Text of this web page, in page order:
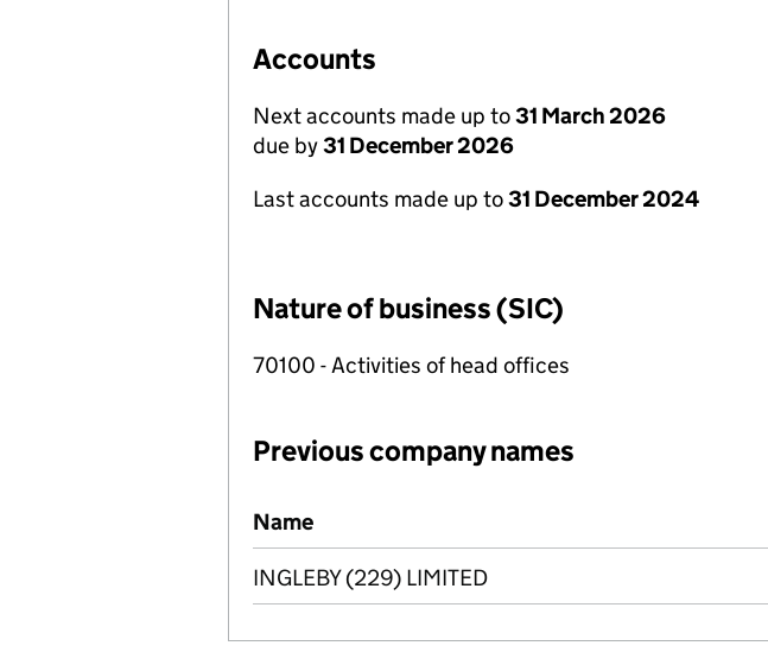
Accounts
Next accounts made up to31 March 2026
due by31 December 2026
Last accounts made up to31 December 2024
Nature of business (SIC)
70100 - Activities of head offices
Previous company names
Previous company names
Name
INGLEBY (229) LIMITED